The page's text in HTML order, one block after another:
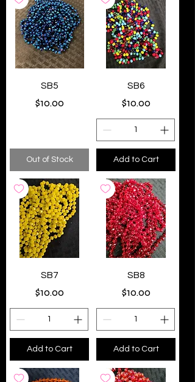
SB5
Price
$10.00
Out of Stock
SB6
Price
$10.00
Add to Cart
SB7
Price
$10.00
Add to Cart
SB8
Price
$10.00
Add to Cart